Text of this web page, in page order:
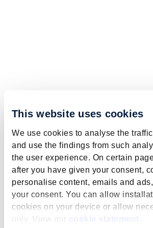
This website uses cookies
We use cookies to analyse the
and use the findings from such
the user experience. On certain
after you have given your consent,
personalise content, emails and
your consent. You can allow
cookies on your device or allow
only. View our
cookie statement